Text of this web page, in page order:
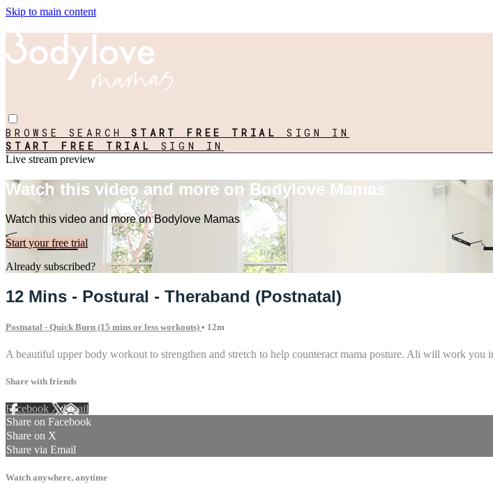
Skip to main content
BROWSE SEARCHSTART FREE TRIAL SIGN IN
START FREE TRIAL SIGN IN
Live stream preview
Watch this video and more on Bodylove Mamas
Watch this video and more on Bodylove Mamas
Start your free trial
Already subscribed? Sign in
12 Mins - Postural - Theraband (Postnatal)
Postnatal - Quick Burn (15 mins or less workouts) • 12m
A beautiful upper body workout to strengthen and stretch to help counteract mama posture. Ali will work
Share with friends
Facebook XEmail
Share on Facebook
Share on X
Share via Email
Watch anywhere, anytime